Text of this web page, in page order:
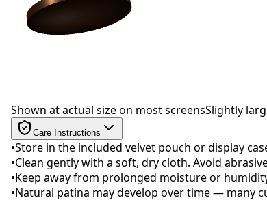
Shown at actual size on most screensSlightly
Care Instructions
•Store in the included velvet pouch or display
•Clean gently with a soft, dry cloth. Avoid
•Keep away from prolonged moisture or
•Natural patina may develop over time — many